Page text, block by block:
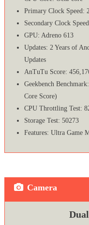
Primary Clock Speed:
Secondary Clock
GPU: Adreno 613
Updates: 2 Years of
Updates
AnTuTu Score:
Geekbench
Core Score)
CPU Throttling Test:
Storage Test: 50273
Features: Ultra Game
Camera